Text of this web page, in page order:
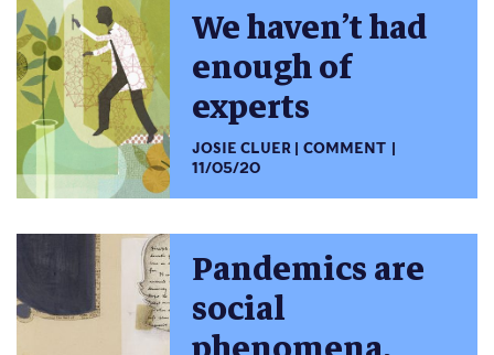
We haven’t had
enough of
experts
JOSIE CLUER
COMMENT
11/05/20
Pandemics are
social